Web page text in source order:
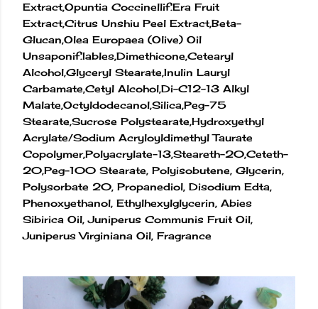
Extract,Opuntia Coccinellif.Era Fruit
Extract,Citrus Unshiu Peel Extract,Beta-
Glucan,Olea Europaea (Olive) Oil
Unsaponif.Iables,Dimethicone,Cetearyl
Alcohol,Glyceryl Stearate,Inulin Lauryl
Carbamate,Cetyl Alcohol,Di-C12-13 Alkyl
Malate,Octyldodecanol,Silica,Peg-75
Stearate,Sucrose Polystearate,Hydroxyethyl
Acrylate/Sodium Acryloyldimethyl Taurate
Copolymer,Polyacrylate-13,Steareth-20,Ceteth-
20,Peg-100 Stearate, Polyisobutene, Glycerin,
Polysorbate 20, Propanediol, Disodium Edta,
Phenoxyethanol, Ethylhexylglycerin, Abies
Sibirica Oil, Juniperus Communis Fruit Oil,
Juniperus Virginiana Oil, Fragrance